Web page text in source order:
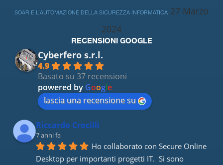
SOAR E L’AUTOMAZIONE DELLA SICUREZZA INFORMATICA 27 Marzo
2024
RECENSIONI GOOGLE
Cyberfero s.r.l.
4.9
Basato su 37 recensioni
powered by Google
lascia una recensione su
Riccardo Crocilli
7 anni fa
Ho collaborato con Secure Online
Desktop per importanti progetti IT.  Si sono